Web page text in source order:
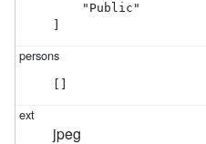
    "Public"
jpeg